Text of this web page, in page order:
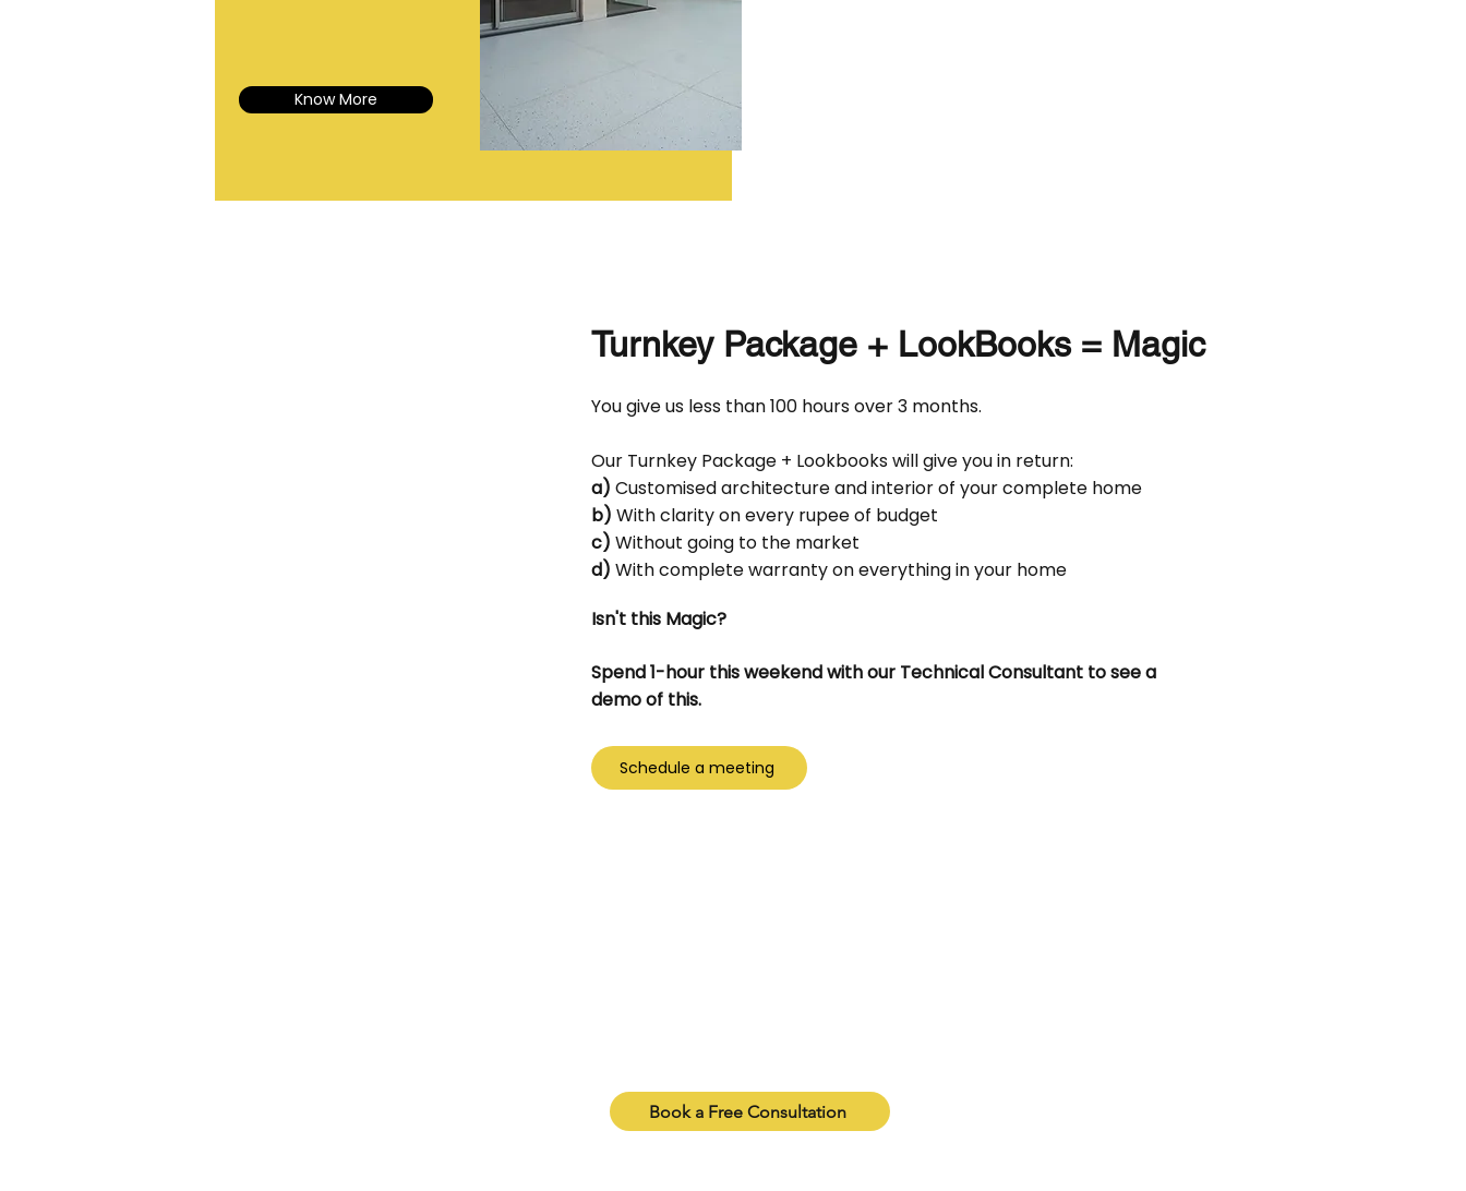
Know More
Turnkey Package + LookBooks = Magic
You give us less than 100 hours over 3 months.
Our Turnkey Package + Lookbooks will give you in return:
a) Customised architecture and interior of your complete home
b) With clarity on every rupee of budget
c) Without going to the market
d) With complete warranty on everything in your home
Isn't this Magic?
Spend 1-hour this weekend with our Technical Consultant to see a
demo of this.
Schedule a meeting
Book a Free Consultation